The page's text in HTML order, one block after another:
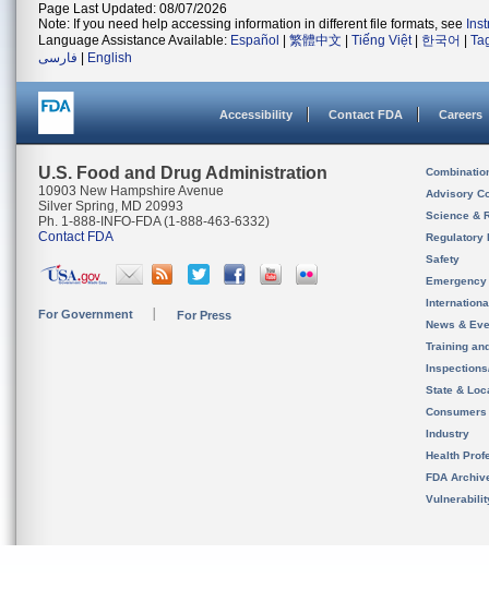
Page Last Updated: 08/07/2026
Note: If you need help accessing information in different file formats, see
Language Assistance Available: Español 繁體中文 Tiếng Việt| 한국어
فارسی
English
Accessibility Contact FDA Careers
U.S. Food and Drug Administration
10903 New Hampshire Avenue
Silver Spring, MD 20993
Ph. 1-888-INFO-FDA (1-888-463-6332)
Contact FDA
For Government For Press
Advisory
Science &
Regulatory
Safety
News &
Training
State &
Consumers
Industry
Health
FDA